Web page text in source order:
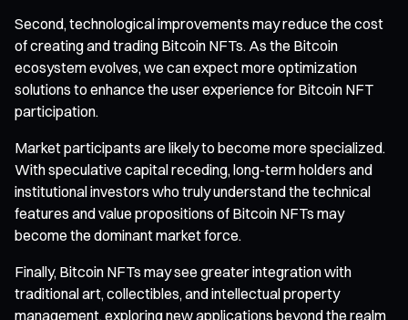
Second, technological improvements may reduce the cost
of creating and trading Bitcoin NFTs. As the Bitcoin
ecosystem evolves, we can expect more optimization
solutions to enhance the user experience for Bitcoin NFT
participation.
Market participants are likely to become more specialized.
With speculative capital receding, long-term holders and
institutional investors who truly understand the technical
features and value propositions of Bitcoin NFTs may
become the dominant market force.
Finally, Bitcoin NFTs may see greater integration with
traditional art, collectibles, and intellectual property
management, exploring new applications beyond the realm